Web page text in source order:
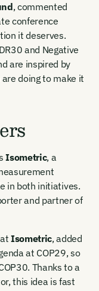
a growing library of
, commented
conference
it deserves.
and Negative
are inspired by
doing to make it
Isometric, a
in both initiatives.
and partner of
Isometric, added
at COP29, so
Thanks to a
this idea is fast